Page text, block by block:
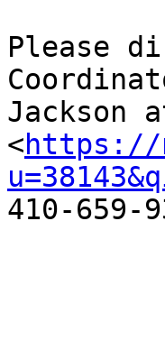
Please
Jackson
<https://
410-659-